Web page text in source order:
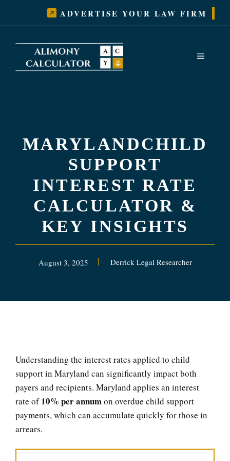
ADVERTISE YOUR LAW FIRM
MENU
MARYLANDCHILD
SUPPORT
INTEREST RATE
CALCULATOR &
KEY INSIGHTS
August 3, 2025 Derrick Legal Researcher
Understanding the interest rates applied to child
support in Maryland can significantly impact both
payers and recipients. Maryland applies an interest
rate of10% per annumon overdue child support
payments, which can accumulate quickly for those in
arrears.